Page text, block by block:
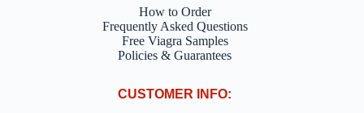
How to Order
Frequently Asked Questions
Free Viagra Samples
Policies & Guarantees
CUSTOMER INFO: